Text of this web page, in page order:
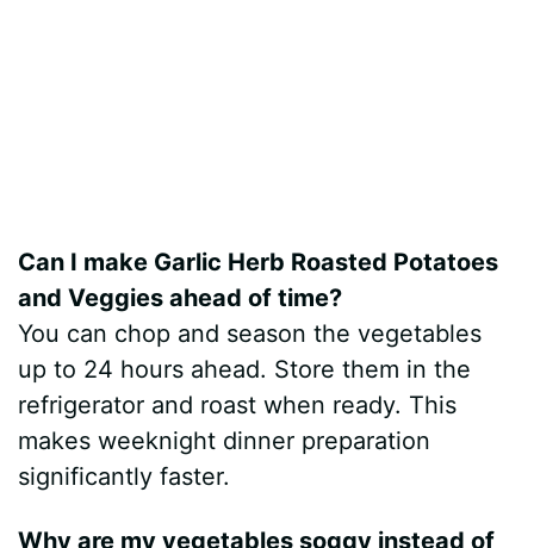
Can I make Garlic Herb Roasted Potatoes
and Veggies ahead of time?
You can chop and season the vegetables
up to 24 hours ahead. Store them in the
refrigerator and roast when ready. This
makes weeknight dinner preparation
significantly faster.
Why are my vegetables soggy instead of